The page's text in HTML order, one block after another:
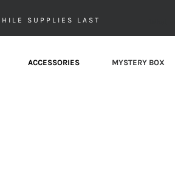
SUPPLIES LAST
ACCESSORIES MYSTERY BOX